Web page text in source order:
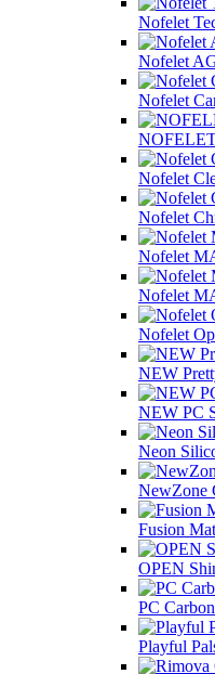
Nofelet
Nofelet
Nofelet
Nofelet
Nofelet
Nofelet
Nofelet
Nofelet
NEW
NEW PC
Neon
NewZone
Fusion
OPEN
PC
Playful